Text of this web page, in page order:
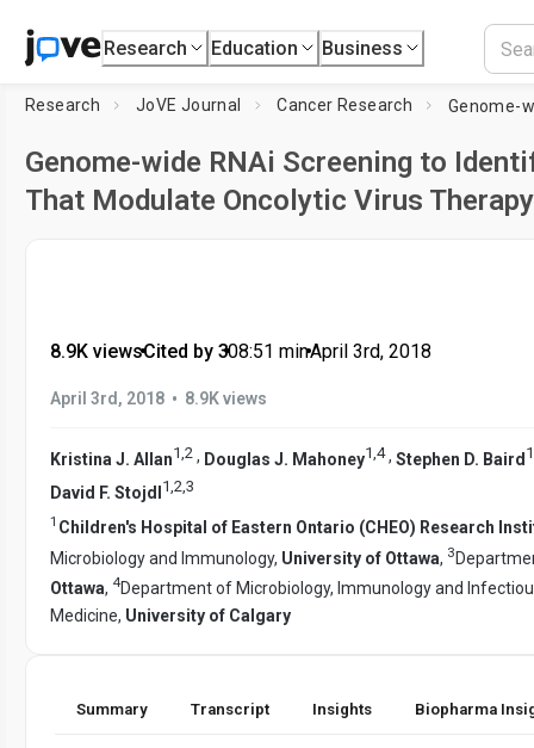
Research Education Business
Research JoVE Journal Cancer Research
Genome-wide RNAi Screening to
That Modulate Oncolytic Virus Therapy
8.9K views•Cited by 3•08:51 min•April 3rd, 2018
April 3rd, 2018 • 8.9K views
Kristina J. Allan1,2 , Douglas J. Mahoney1,4, Stephen D. Baird 1
David F. Stojdl1 2 3
1 Children's Hospital of Eastern Ontario (CHEO) Research
Microbiology and Immunology, University of Ottawa, 3
Ottawa, 4Department of Microbiology, Immunology and
Medicine, University of Calgary
Summary Transcript Insights Biopharma